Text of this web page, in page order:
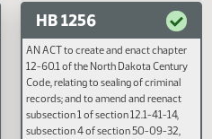
A BILL to provide for a task
prevention of sexual abuse of
children; and to provide for a
the legislative management and
governor.
Last Official Action